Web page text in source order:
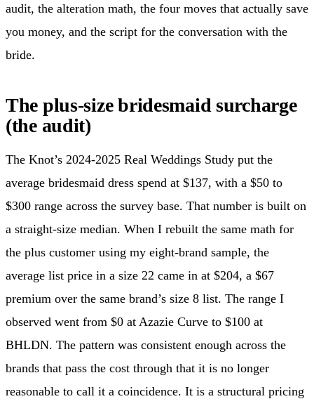
audit, the alteration math, the four moves that actually save
you money, and the script for the conversation with the
bride.
The plus-size bridesmaid surcharge
(the audit)
The Knot’s 2024-2025 Real Weddings Study put the
average bridesmaid dress spend at $137, with a $50 to
$300 range across the survey base. That number is built on
a straight-size median. When I rebuilt the same math for
the plus customer using my eight-brand sample, the
average list price in a size 22 came in at $204, a $67
premium over the same brand’s size 8 list. The range I
observed went from $0 at Azazie Curve to $100 at
BHLDN. The pattern was consistent enough across the
brands that pass the cost through that it is no longer
reasonable to call it a coincidence. It is a structural pricing